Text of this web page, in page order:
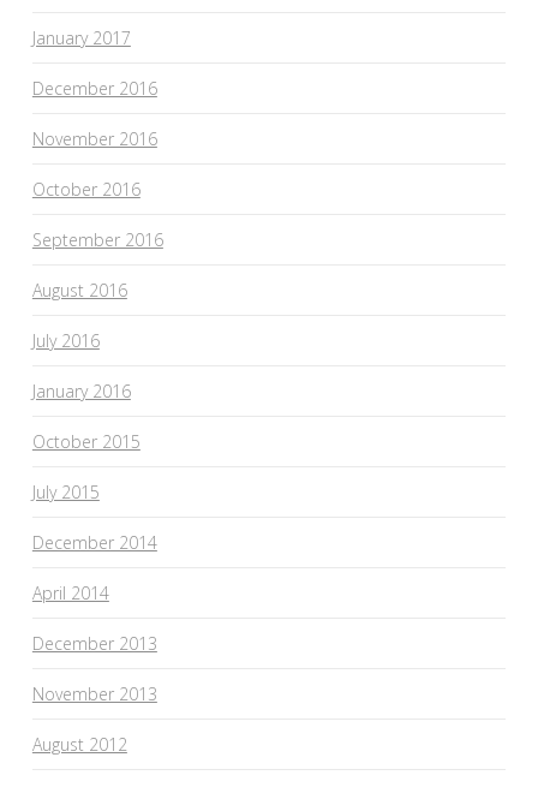
January 2017
December 2016
November 2016
October 2016
September 2016
August 2016
July 2016
January 2016
October 2015
July 2015
December 2014
April 2014
December 2013
November 2013
August 2012